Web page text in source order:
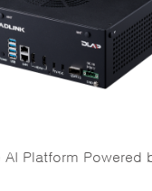
Platform Powered